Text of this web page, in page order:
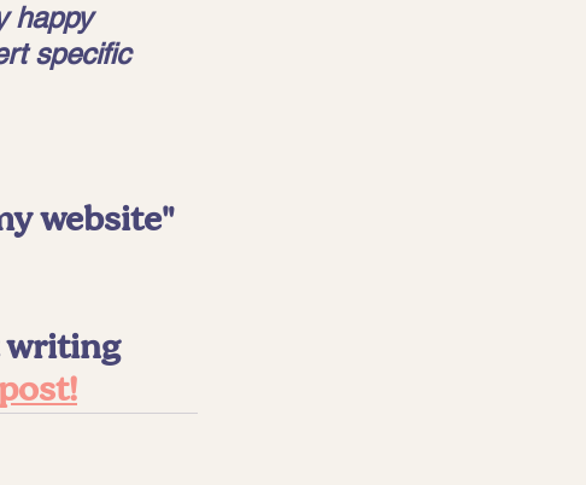
happy
specific
website"
writing